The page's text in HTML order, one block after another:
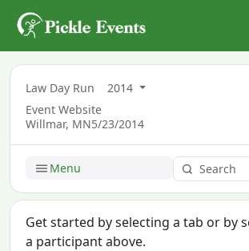
Law Day Run
2014
Event Website
Willmar, MN5/23/2014
Menu
Get started by selecting a tab or by
a participant above.